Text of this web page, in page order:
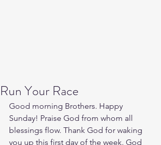
Run Your Race
Good morning Brothers. Happy
Sunday! Praise God from whom all
blessings flow. Thank God for waking
you up this first day of the week. God